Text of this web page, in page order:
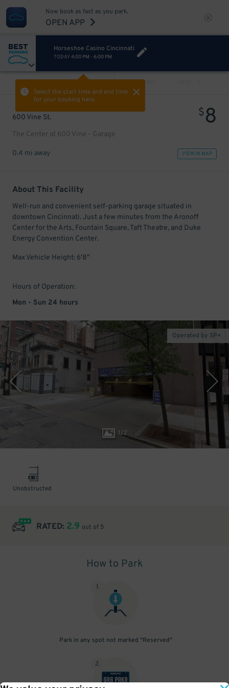
Now book as fast as you park.
OPEN APP
Horseshoe Casino Cincinnati
TODAY4:00 PM - 6:00 PM
Select the start time and end time
for your booking here.
PREV
600 Vine St.
The Center at 600 Vine - Garage
$8
0.4 mi away VIEW IN MAP
About This Facility
Well-run and convenient self-parking garage situated in
downtown Cincinnati. Just a few minutes from the Aronoff
Center for the Arts, Fountain Square, Taft Theatre, and Duke
Energy Convention Center.
Max Vehicle Height: 6'8"
Hours of Operation:
Mon - Sun 24 hours
1/2
Operated by SP+
Unobstructed
RATED: 2.9 out of 5
How to Park
1.
Park in any spot not marked "Reserved"
2.